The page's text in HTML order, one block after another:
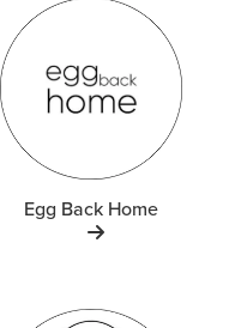
Egg Back Home